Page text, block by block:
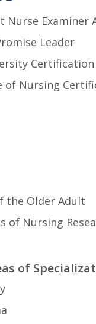
Nurse Examiner
Leader
of Nursing
the Older Adult
of Nursing
of